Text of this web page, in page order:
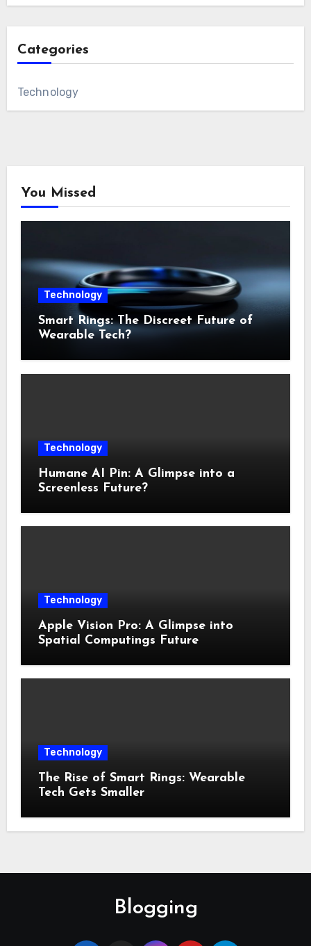
Categories
Technology
You Missed
Technology
Smart Rings: The Discreet Future of
Wearable Tech?
Technology
Humane AI Pin: A Glimpse into a
Screenless Future?
Technology
Apple Vision Pro: A Glimpse into
Spatial Computings Future
Technology
The Rise of Smart Rings: Wearable
Tech Gets Smaller
Blogging